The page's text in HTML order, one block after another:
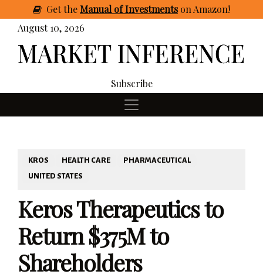
GettheManual of Investmentson Amazon!
August 10, 2026
Subscribe
KROS HEALTH CARE
PHARMACEUTICAL
UNITED STATES
Keros Therapeutics to
Return $375M to
Shareholders